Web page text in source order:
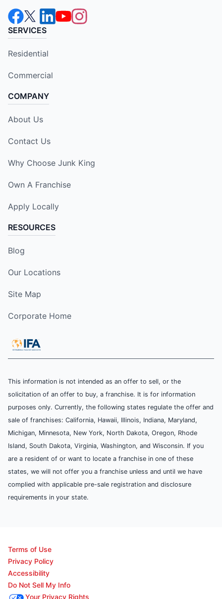
SERVICES
Residential
Commercial
COMPANY
About Us
Contact Us
Why Choose Junk King
Own A Franchise
Apply Locally
RESOURCES
Blog
Our Locations
Site Map
Corporate Home
This information is not intended as an offer to sell, or the
solicitation of an offer to buy, a franchise. It is for information
purposes only. Currently, the following states regulate the offer and
sale of franchises: California, Hawaii, Illinois, Indiana, Maryland,
Michigan, Minnesota, New York, North Dakota, Oregon, Rhode
Island, South Dakota, Virginia, Washington, and Wisconsin. If you
are a resident of or want to locate a franchise in one of these
states, we will not offer you a franchise unless and until we have
complied with applicable pre-sale registration and disclosure
requirements in your state.
Terms of Use
Privacy Policy
Accessibility
Do Not Sell My Info
Your Privacy Rights